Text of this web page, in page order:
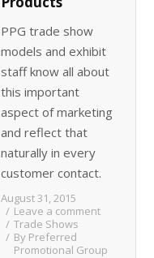
PPG trade show
models and exhibit
staff know all about
this important
aspect of marketing
and reflect that
naturally in every
customer contact.
August 31, 2015
Leave a comment
Trade Shows
By Preferred
Promotional Group